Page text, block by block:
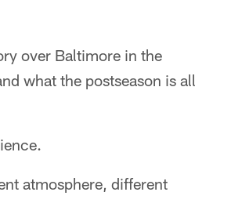
over Baltimore in the
what the postseason is all
atmosphere, different